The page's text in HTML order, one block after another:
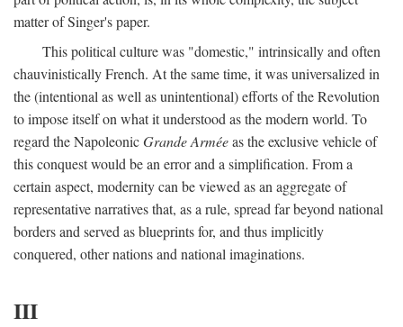
matter of Singer's paper.
This political culture was "domestic," intrinsically and often
chauvinistically French. At the same time, it was universalized in
the (intentional as well as unintentional) efforts of the Revolution
to impose itself on what it understood as the modern world. To
regard the NapoleonicGrande Arméeas the exclusive vehicle of
this conquest would be an error and a simplification. From a
certain aspect, modernity can be viewed as an aggregate of
representative narratives that, as a rule, spread far beyond national
borders and served as blueprints for, and thus implicitly
conquered, other nations and national imaginations.
III